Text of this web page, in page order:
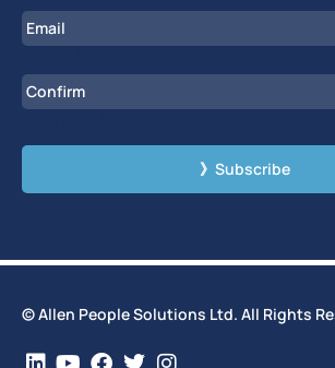
Email
CAPTCHA
© Allen People Solutions Ltd. All Rights